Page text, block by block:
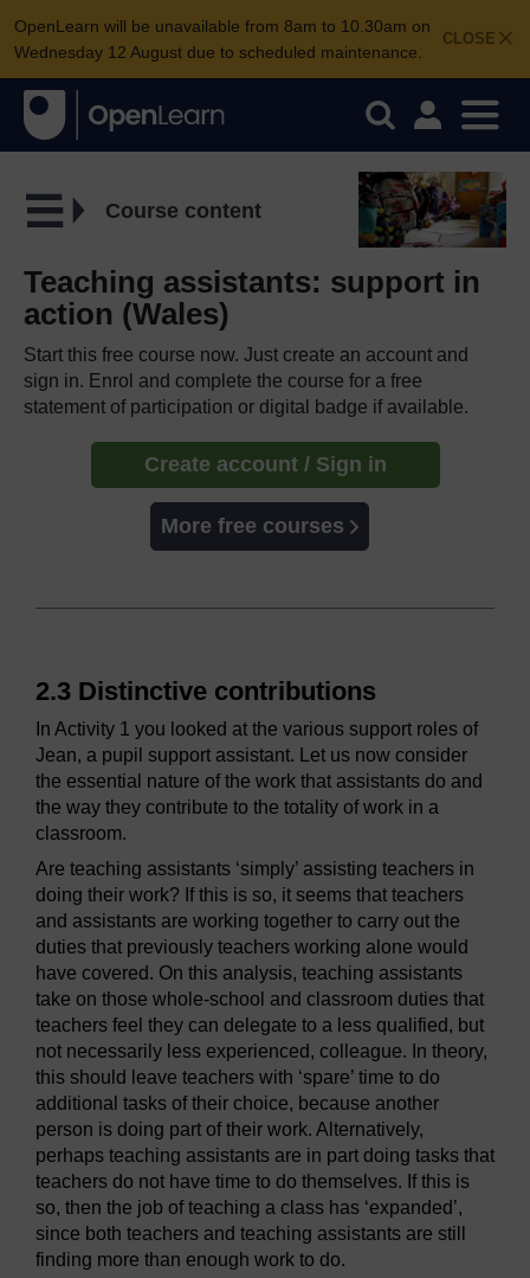
CLOSE
OpenLearn will be unavailable from 8am to 10.30am on
Wednesday 12 August due to scheduled maintenance.
Course content
Teaching assistants: support in
action (Wales)
Start this free course now. Just create an account and
sign in. Enrol and complete the course for a free
statement of participation or digital badge if available.
Create account / Sign in
More free courses
2.3 Distinctive contributions
In Activity 1 you looked at the various support roles of
Jean, a pupil support assistant. Let us now consider
the essential nature of the work that assistants do and
the way they contribute to the totality of work in a
classroom.
Are teaching assistants ‘simply’ assisting teachers in
doing their work? If this is so, it seems that teachers
and assistants are working together to carry out the
duties that previously teachers working alone would
have covered. On this analysis, teaching assistants
take on those whole-school and classroom duties that
teachers feel they can delegate to a less qualified, but
not necessarily less experienced, colleague. In theory,
this should leave teachers with ‘spare’ time to do
additional tasks of their choice, because another
person is doing part of their work. Alternatively,
perhaps teaching assistants are in part doing tasks that
teachers do not have time to do themselves. If this is
so, then the job of teaching a class has ‘expanded’,
since both teachers and teaching assistants are still
finding more than enough work to do.